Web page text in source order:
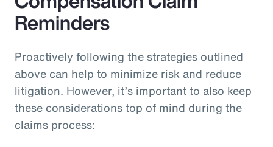
Reminders
Proactively following the strategies outlined
above can help to minimize risk and reduce
litigation. However, it’s important to also keep
these considerations top of mind during the
claims process: